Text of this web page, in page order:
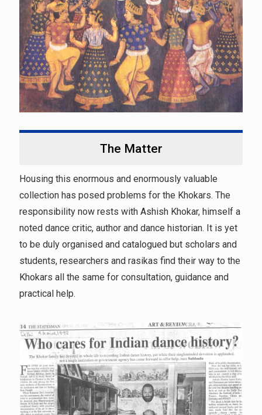
The Matter
Housing this enormous and enormously valuable
collection has posed problems for the Khokars. The
responsibility now rests with Ashish Khokar, himself a
noted dance critic, author and dance historian. It is yet
to be duly organised and catalogued but scholars and
students, researchers and rasikas find their way to the
Khokars all the same for consultation, guidance and
practical help.